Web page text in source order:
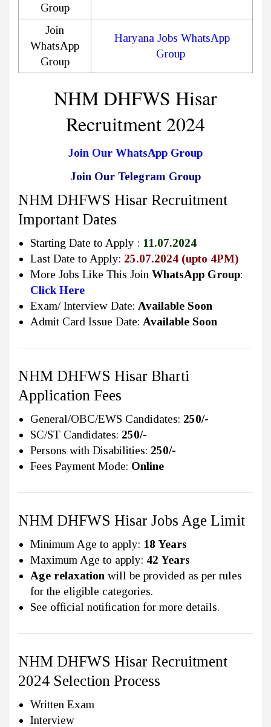
Group
Join
WhatsApp
Group
Haryana Jobs WhatsApp
Group
NHM DHFWS Hisar
Recruitment 2024
Join Our WhatsApp Group
Join Our Telegram Group
NHM DHFWS Hisar Recruitment
Important Dates
Starting Date to Apply : 11.07.2024
Last Date to Apply: 25.07.2024 (upto 4PM)
More Jobs Like This Join WhatsApp Group:
Click Here
Exam/ Interview Date: Available Soon
Admit Card Issue Date: Available Soon
NHM DHFWS Hisar Bharti
Application Fees
General/OBC/EWS Candidates: 250/-
SC/ST Candidates: 250/-
Persons with Disabilities: 250/-
Fees Payment Mode: Online
NHM DHFWS Hisar Jobs Age Limit
Minimum Age to apply: 18 Years
Maximum Age to apply: 42 Years
Age relaxation will be provided as per rules
for the eligible categories.
See official notification for more details.
NHM DHFWS Hisar Recruitment
2024 Selection Process
Written Exam
Interview